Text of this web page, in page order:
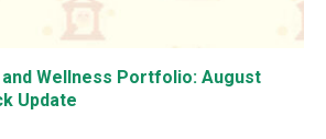
Wellness Portfolio: August
Update